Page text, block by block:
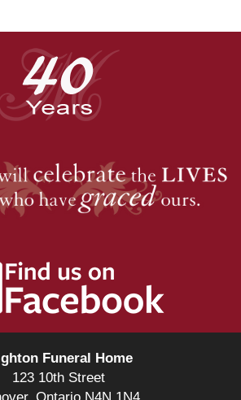
Funeral Home
123 10th Street
Ontario N4N 1N4